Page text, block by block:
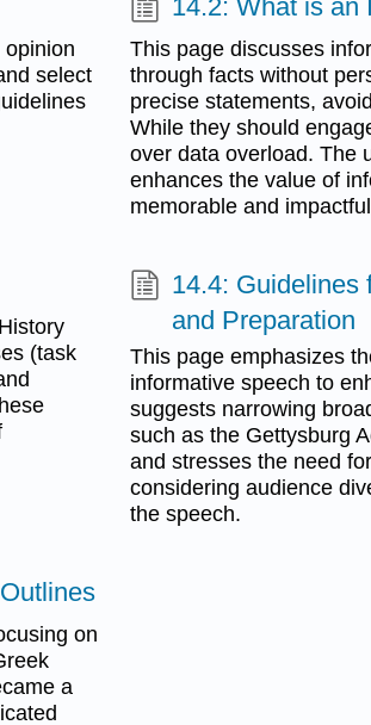
select
14.2: What is an
This page discusses
through facts without
precise statements,
While they should
over data overload. The
enhances the value of
memorable and
(task
14.4: Guidelines
and Preparation
This page emphasizes
informative speech to
suggests narrowing
such as the Gettysburg
and stresses the need
considering audience
the speech.
on
a